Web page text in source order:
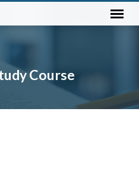
Course